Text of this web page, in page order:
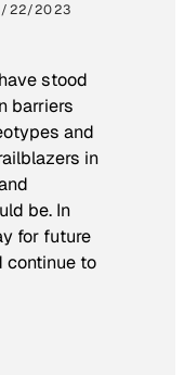
22/2023
stood
barriers
and
in
be. In
for future
continue to